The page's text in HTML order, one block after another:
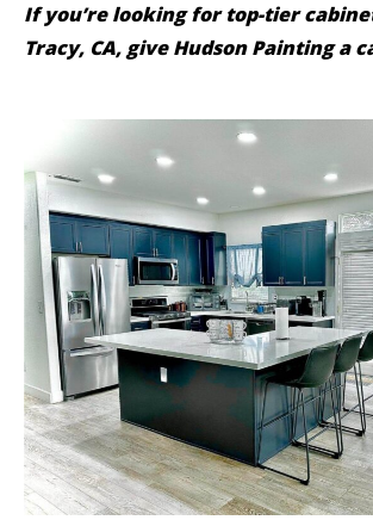
If you’re looking for top-tier
Tracy, CA, give Hudson Painting a